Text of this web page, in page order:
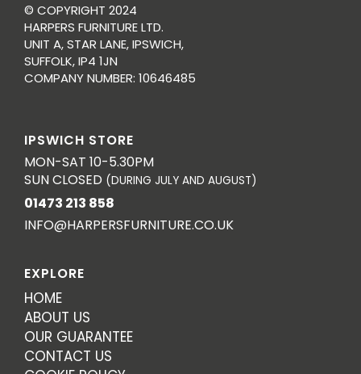
© COPYRIGHT 2024
HARPERS FURNITURE LTD.
UNIT A, STAR LANE, IPSWICH,
SUFFOLK, IP4 1JN
COMPANY NUMBER: 10646485
IPSWICH STORE
MON-SAT 10-5.30PM
SUN CLOSED (DURING JULY AND AUGUST)
01473 213 858
INFO@HARPERSFURNITURE.CO.UK
EXPLORE
HOME
ABOUT US
OUR GUARANTEE
CONTACT US